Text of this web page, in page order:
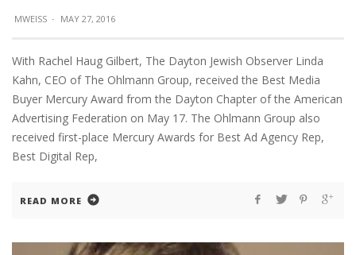
MWEISS · MAY 27, 2016
With Rachel Haug Gilbert, The Dayton Jewish Observer Linda
Kahn, CEO of The Ohlmann Group, received the Best Media
Buyer Mercury Award from the Dayton Chapter of the American
Advertising Federation on May 17. The Ohlmann Group also
received first-place Mercury Awards for Best Ad Agency Rep,
Best Digital Rep,
READ MORE